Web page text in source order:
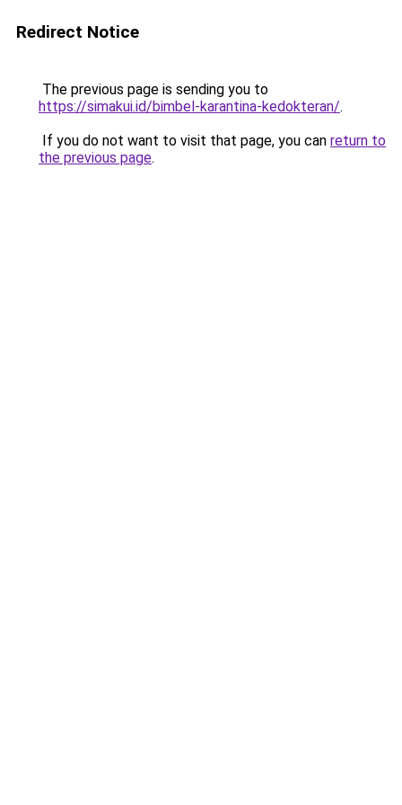
Redirect Notice
The previous page is sending you to
https://simakui.id/bimbel-karantina-kedokteran/.
If you do not want to visit that page, you can return to
the previous page.